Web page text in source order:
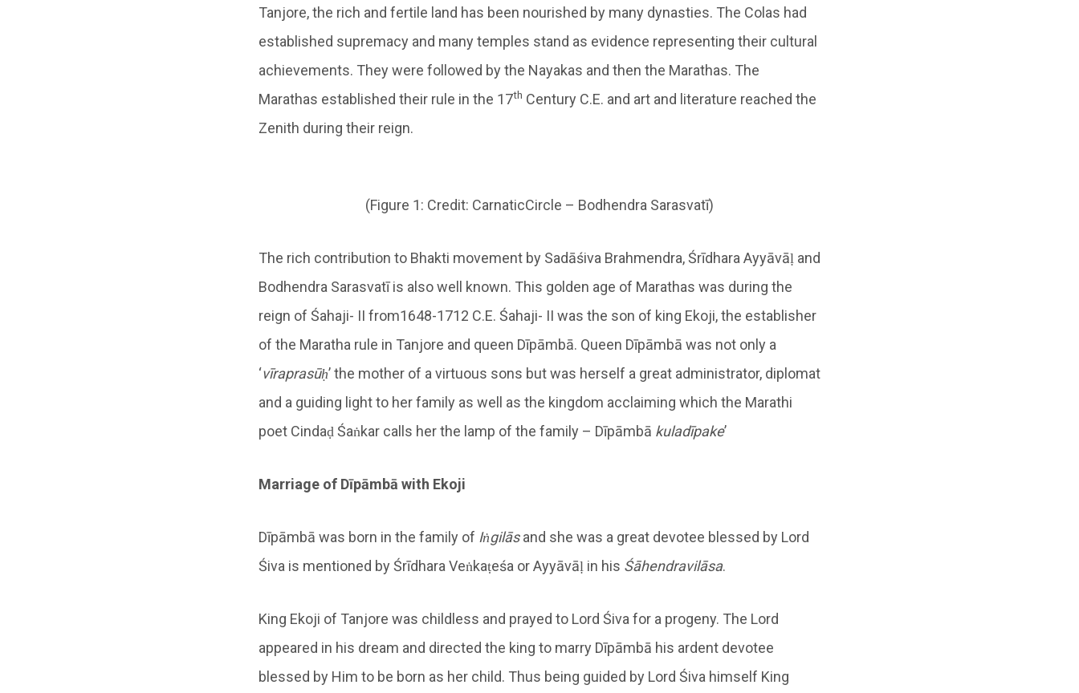
Tanjore, the rich and fertile land has been nourished by many dynasties. The Colas had
established supremacy and many temples stand as evidence representing their cultural
achievements. They were followed by the Nayakas and then the Marathas. The
Marathas established their rule in the 17th Century C.E. and art and literature reached the
Zenith during their reign.
(Figure 1: Credit: CarnaticCircle – Bodhendra Sarasvatī)
The rich contribution to Bhakti movement by Sadāśiva Brahmendra, Śrīdhara Ayyāvāḷ and
Bodhendra Sarasvatī is also well known. This golden age of Marathas was during the
reign of Śahaji- II from1648-1712 C.E. Śahaji- II was the son of king Ekoji, the establisher
of the Maratha rule in Tanjore and queen Dīpāmbā. Queen Dīpāmbā was not only a
‘vīraprasūḥ’ the mother of a virtuous sons but was herself a great administrator, diplomat
and a guiding light to her family as well as the kingdom acclaiming which the Marathi
poet Cindaḍ Śaṅkar calls her the lamp of the family – Dīpāmbā kuladīpake’
Marriage of Dīpāmbā with Ekoji
Dīpāmbā was born in the family of Iṅgilāsand she was a great devotee blessed by Lord
Śiva is mentioned by Śrīdhara Veṅkaṭeśa or Ayyāvāḷ in his Śāhendravilāsa.
King Ekoji of Tanjore was childless and prayed to Lord Śiva for a progeny. The Lord
appeared in his dream and directed the king to marry Dīpāmbā his ardent devotee
blessed by Him to be born as her child. Thus being guided by Lord Śiva himself King